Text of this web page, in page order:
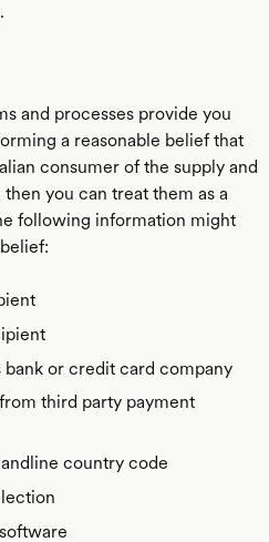
and processes provide you
a reasonable belief that
consumer of the supply and
you can treat them as a
following information might
or credit card company
third party payment
country code